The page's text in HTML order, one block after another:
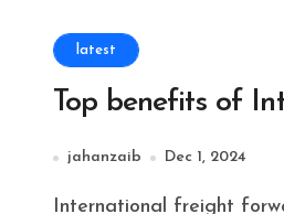
latest
Top benefits of
jahanzaib Dec 1, 2024
International freight forwarding alludes to the coordination and the executives of the shipment of